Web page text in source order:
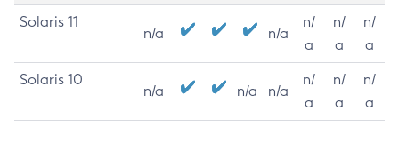
Solaris 11
n/a n/a
n/
a
n/
a
n/
a
Solaris 10
n/a n/a n/a
n/
a
n/
a
n/
a